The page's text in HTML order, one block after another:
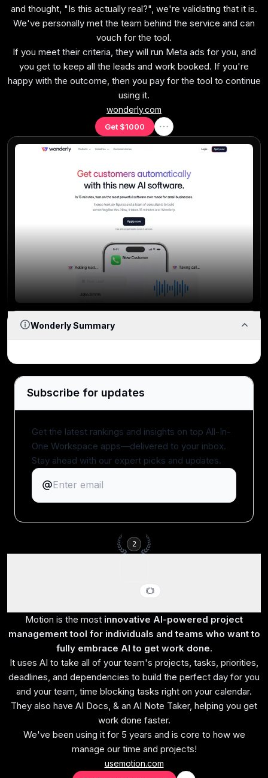
No Half-Baked Features
Every feature should work consistently, not exist just
to fill a marketing checklist.
Ease of Learning
Setup is intuitive, quick, and doesn't require a
consultant.
Opinionated
The tool should be opinionated about workflows. If
you must build from scratch, it fails.
If workflows break, lag, or behave unpredictably at
scale, the tool fails.
Team Adoption
How likely is your team to actually use it, and keep
Expert Evaluation
Curated by
rankings reflect in-
experience.
and thought, "Is this actually real?", we're validating that it is.
We've personally met the team behind the service and can
vouch for the tool.
If you meet their criteria, they will run Meta ads for you, and
you get to keep all the leads and work booked. If you're
happy with the outcome, then you pay for the tool to continue
using it.
wonderly.com
Get $1000
Wonderly Summary
Subscribe for updates
Get the latest rankings and insights on top All-In-
One Workspace apps—delivered to your inbox.
Stay ahead with our expert picks and updates.
2
Motion is the most innovative AI-powered project
management tool for individuals and teams who want to
fully embrace AI to get work done.
It uses AI to take all of your team's projects, tasks, priorities,
deadlines, and dependencies to build the perfect day for you
and your team, time blocking tasks right on your calendar.
They also have AI Docs, & an AI Note Taker, helping you get
work done faster.
We've been using it for 5 years and is core to how we
manage our time and projects!
usemotion.com